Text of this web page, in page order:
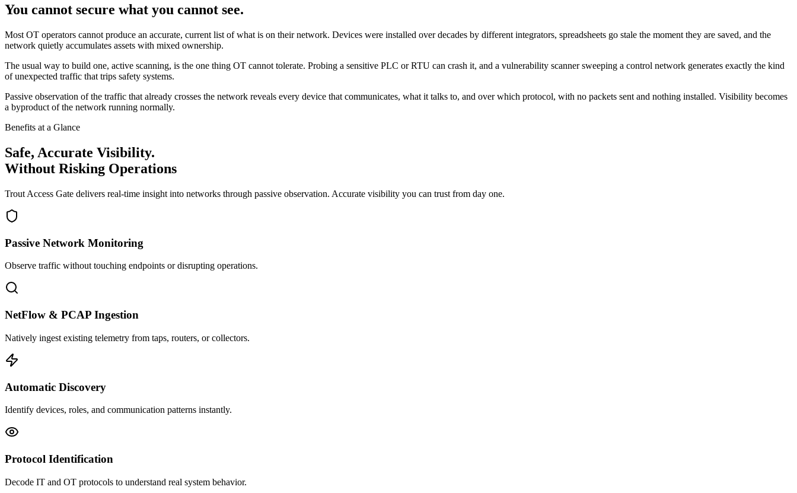
You cannot secure what you cannot see.
Most OT operators cannot produce an accurate, current list of what is on their network. Devices were installed over decades by different integrators, spreadsheets go stale the moment they are saved, and the
network quietly accumulates assets with mixed ownership.
The usual way to build one, active scanning, is the one thing OT cannot tolerate. Probing a sensitive PLC or RTU can crash it, and a vulnerability scanner sweeping a control network generates exactly the kind
of unexpected traffic that trips safety systems.
Passive observation of the traffic that already crosses the network reveals every device that communicates, what it talks to, and over which protocol, with no packets sent and nothing installed. Visibility becomes
a byproduct of the network running normally.
Benefits at a Glance
Safe, Accurate Visibility.
Without Risking Operations
Trout Access Gate delivers real-time insight into networks through passive observation. Accurate visibility you can trust from day one.
Passive Network Monitoring
Observe traffic without touching endpoints or disrupting operations.
NetFlow & PCAP Ingestion
Natively ingest existing telemetry from taps, routers, or collectors.
Automatic Discovery
Identify devices, roles, and communication patterns instantly.
Protocol Identification
Decode IT and OT protocols to understand real system behavior.